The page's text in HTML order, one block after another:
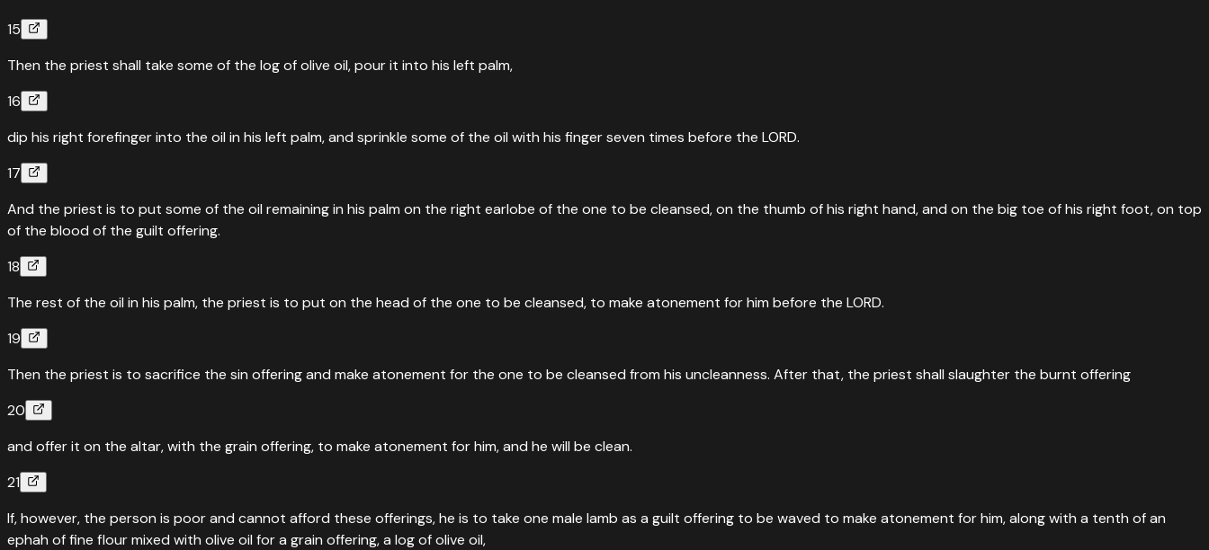
15
Then the priest shall take some of the log of olive oil, pour it into his left palm,
16
dip his right forefinger into the oil in his left palm, and sprinkle some of the oil with his finger seven times before the LORD.
17
And the priest is to put some of the oil remaining in his palm on the right earlobe of the one to be cleansed, on the thumb of his right hand, and on the big toe of his right foot, on top
of the blood of the guilt offering.
18
The rest of the oil in his palm, the priest is to put on the head of the one to be cleansed, to make atonement for him before the LORD.
19
Then the priest is to sacrifice the sin offering and make atonement for the one to be cleansed from his uncleanness. After that, the priest shall slaughter the burnt offering
20
and offer it on the altar, with the grain offering, to make atonement for him, and he will be clean.
21
If, however, the person is poor and cannot afford these offerings, he is to take one male lamb as a guilt offering to be waved to make atonement for him, along with a tenth of an
ephah of fine flour mixed with olive oil for a grain offering, a log of olive oil,